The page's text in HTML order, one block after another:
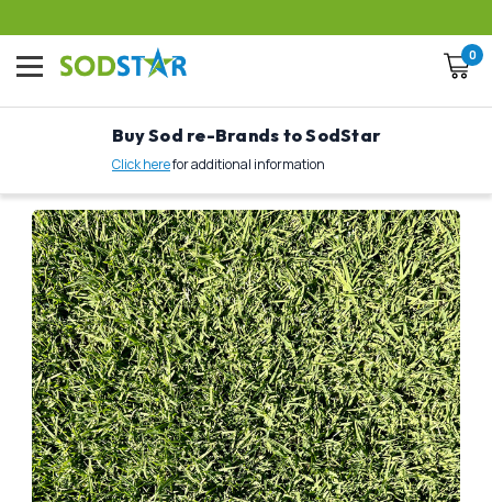
Buy Sod re-Brands to SodStar
Click herefor additional information
0